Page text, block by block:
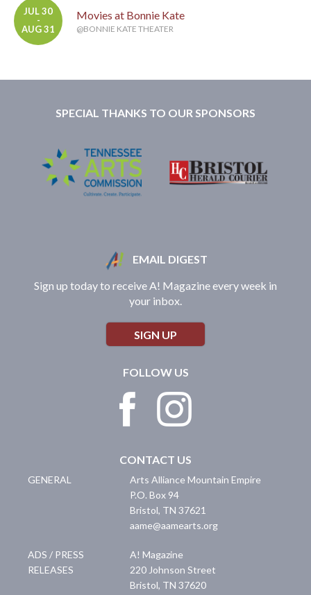
JUL 30
-
AUG 31
Movies at Bonnie Kate
@BONNIE KATE THEATER
SPECIAL THANKS TO OUR SPONSORS
EMAIL DIGEST
Sign up today to receive A! Magazine every week in
your inbox.
SIGN UP
FOLLOW US
CONTACT US
GENERAL
Arts Alliance Mountain Empire
P.O. Box 94
Bristol, TN 37621
aame@aamearts.org
ADS / PRESS
RELEASES
A! Magazine
220 Johnson Street
Bristol, TN 37620